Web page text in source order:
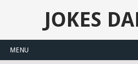
JOKES
MENU